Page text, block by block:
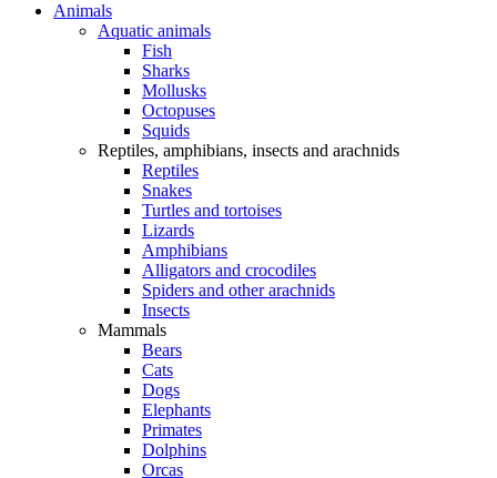
Animals
Aquatic animals
Fish
Sharks
Mollusks
Octopuses
Squids
Reptiles, amphibians, insects and arachnids
Reptiles
Snakes
Turtles and tortoises
Lizards
Amphibians
Alligators and crocodiles
Spiders and other arachnids
Insects
Mammals
Bears
Cats
Dogs
Elephants
Primates
Dolphins
Orcas